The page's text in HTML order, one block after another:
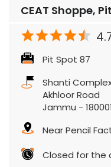
CEAT Shoppe,
Pit Spot 87
Shanti
Akhloor Road
Jammu - 180001
Near Pencil
Closed for the